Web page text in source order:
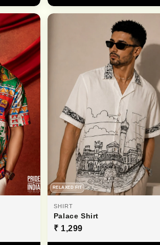
RELAXED FIT
SHIRT
Palace Shirt
₹ 1,299